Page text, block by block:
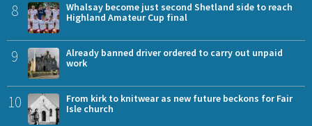
8
Whalsay become just second Shetland side to reach
Highland Amateur Cup final
9
Already banned driver ordered to carry out unpaid
work
10
From kirk to knitwear as new future beckons for Fair
Isle church